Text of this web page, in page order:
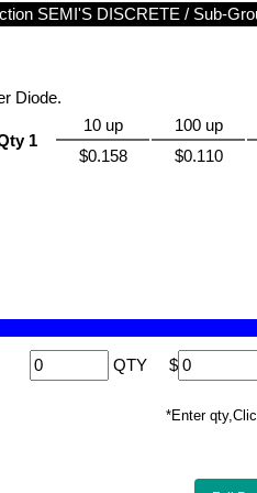
SEMI'S DISCRETE / Sub-
Diode.
1
10 up
100 up
$0.158
$0.110
QTY $
*Enter